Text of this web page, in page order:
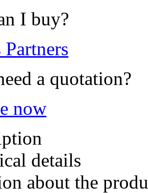
I buy?
Partners
a quotation?
now
details
about the